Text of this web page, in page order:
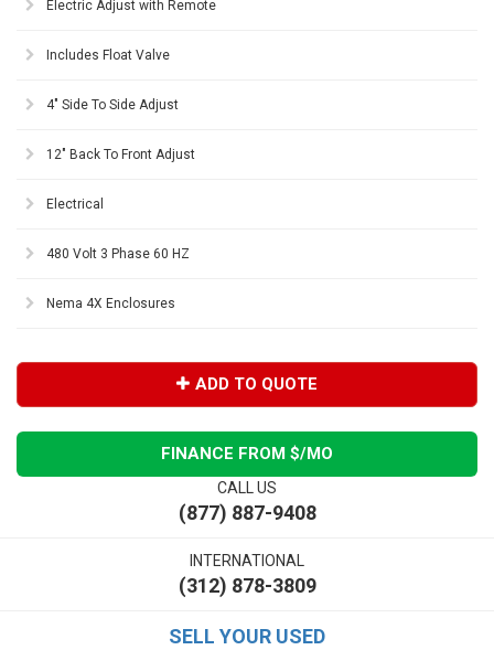
Electric Adjust with Remote
Includes Float Valve
4" Side To Side Adjust
12" Back To Front Adjust
Electrical
480 Volt 3 Phase 60 HZ
Nema 4X Enclosures
ADD TO QUOTE
FINANCE FROM $/MO
CALL US
(877) 887-9408
INTERNATIONAL
(312) 878-3809
SELL YOUR USED